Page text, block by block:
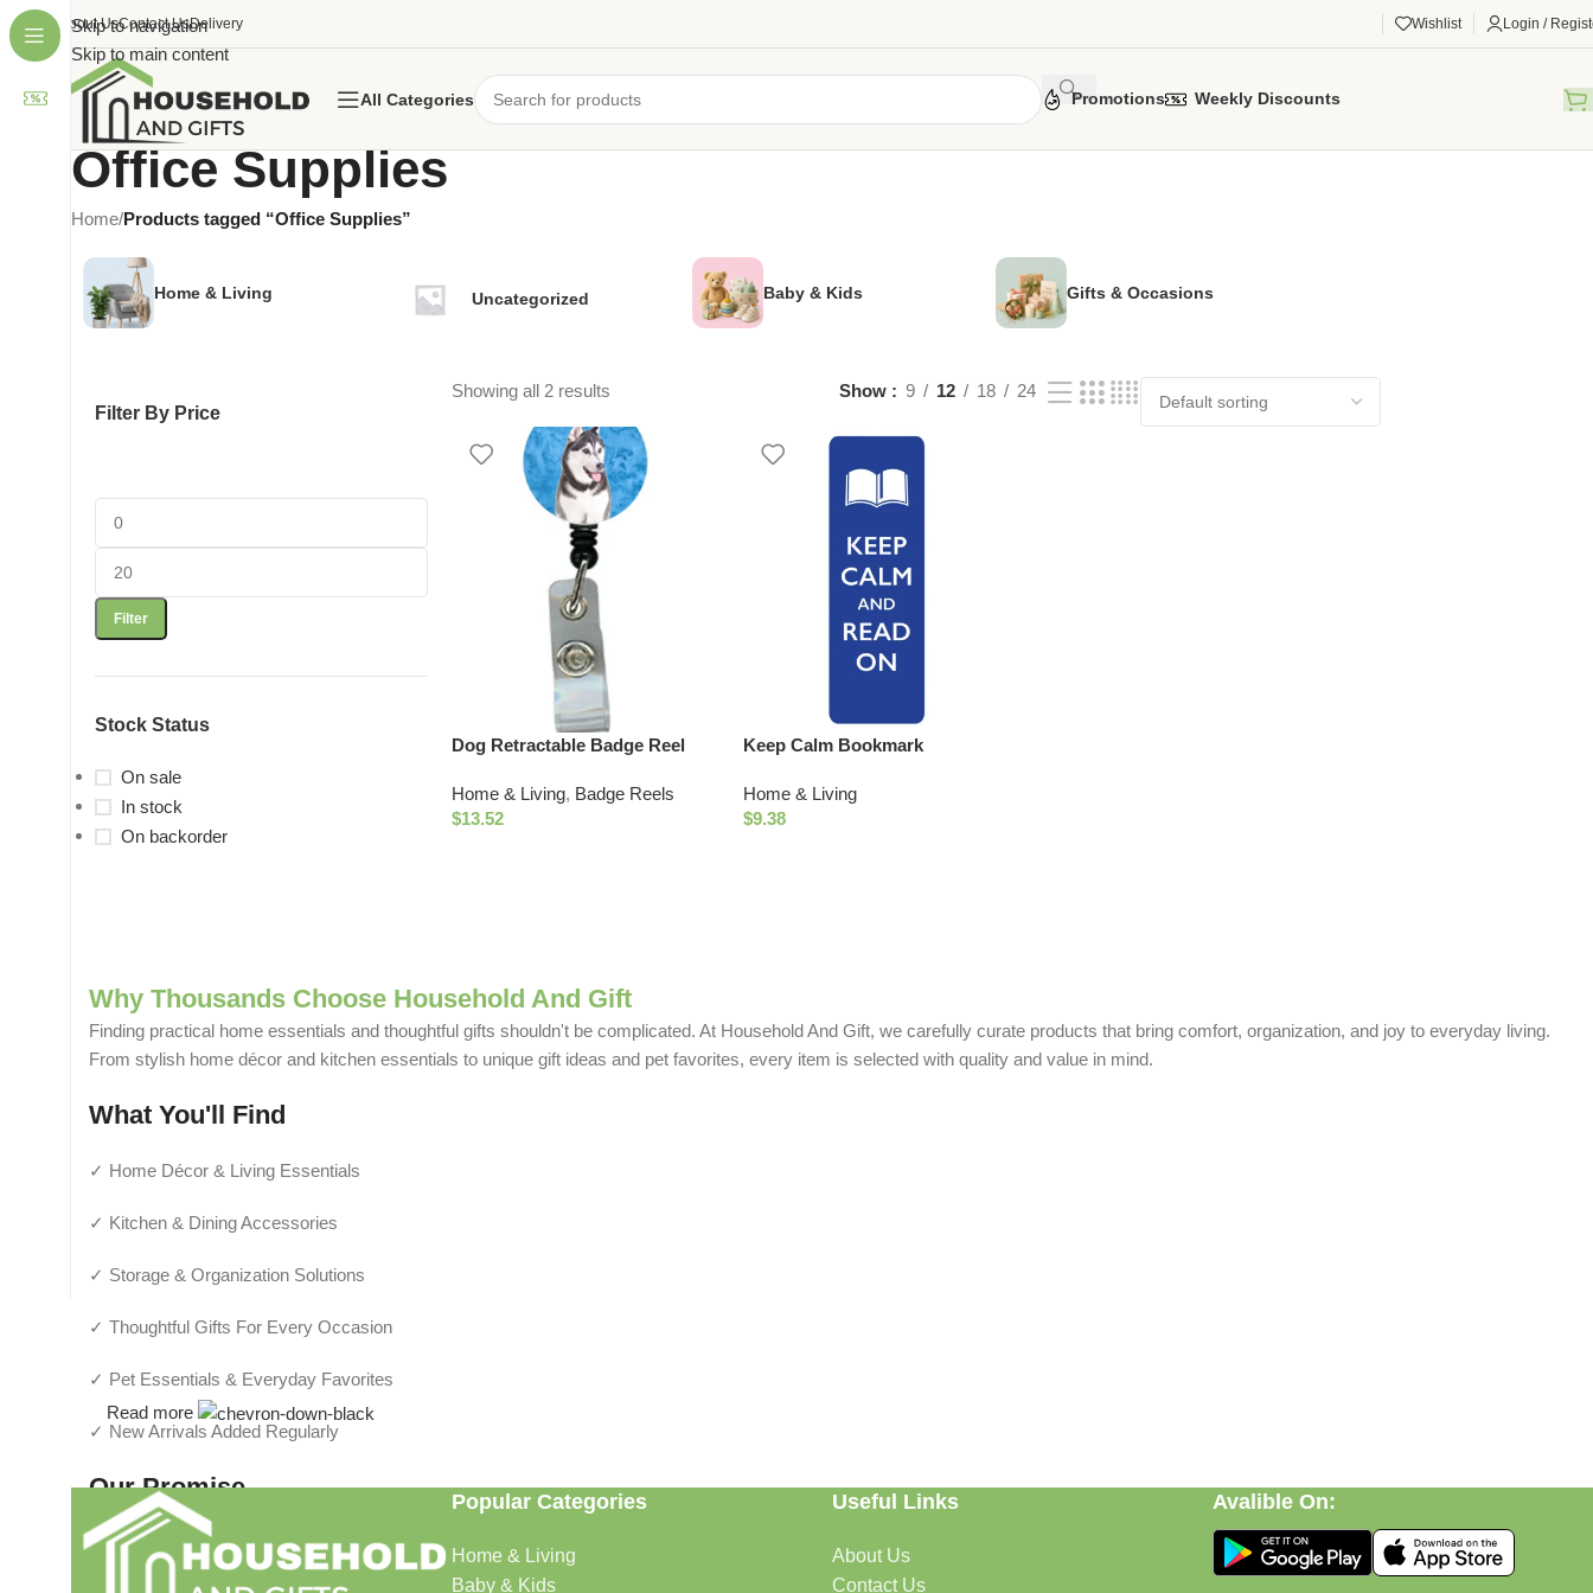
Skip to navigation
Skip to main content
About UsContact UsDelivery Wishlist Login /
All Categories Promotions Weekly Discounts
Office Supplies
Home/Products tagged “Office Supplies”
Home & Living Uncategorized Baby & Kids Gifts & Occasions
Filter By Price
Filter
Stock Status
On sale
In stock
On backorder
Showing all 2 results Show 9 12 18 24
Dog Retractable Badge Reel
Home & Living, Badge Reels
$13.52
Keep Calm Bookmark
Home & Living
$9.38
Why Thousands Choose Household And Gift
Finding practical home essentials and thoughtful gifts shouldn't be complicated. At Household And Gift, we carefully curate products that bring comfort, organization, and joy to everyday living.
From stylish home décor and kitchen essentials to unique gift ideas and pet favorites, every item is selected with quality and value in mind.
What You'll Find
✓ Home Décor & Living Essentials
✓ Kitchen & Dining Accessories
✓ Storage & Organization Solutions
✓ Thoughtful Gifts For Every Occasion
✓ Pet Essentials & Everyday Favorites
✓ New Arrivals Added Regularly
Our Promise
We focus on products that are useful, beautiful, and affordable. Whether you're refreshing your home, searching for the perfect gift, or discovering practical everyday solutions, our goal is to
make shopping simple and enjoyable.
Read more
Popular Categories
Home & Living
Baby & Kids
Useful Links
About Us
Contact Us
Avalible On: